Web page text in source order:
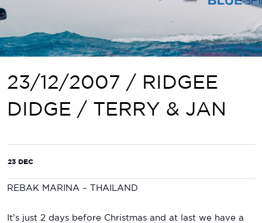
23/12/2007 / RIDGEE
DIDGE / TERRY & JAN
23 DEC
REBAK MARINA – THAILAND
It’s just 2 days before Christmas and at last we have a